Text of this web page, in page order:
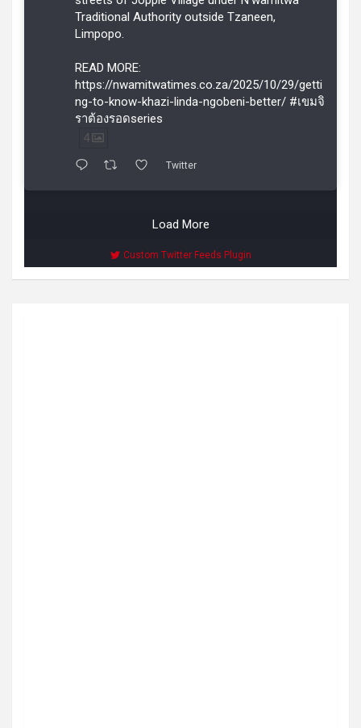
Traditional Authority outside Tzaneen,
Limpopo.
READ MORE:
https://nwamitwatimes.co.za/2025/10/29/getti
ng-to-know-khazi-linda-ngobeni-better/ #เขมจิ
ราต้องรอดseries
4
Twitter
Load More
Custom Twitter Feeds Plugin